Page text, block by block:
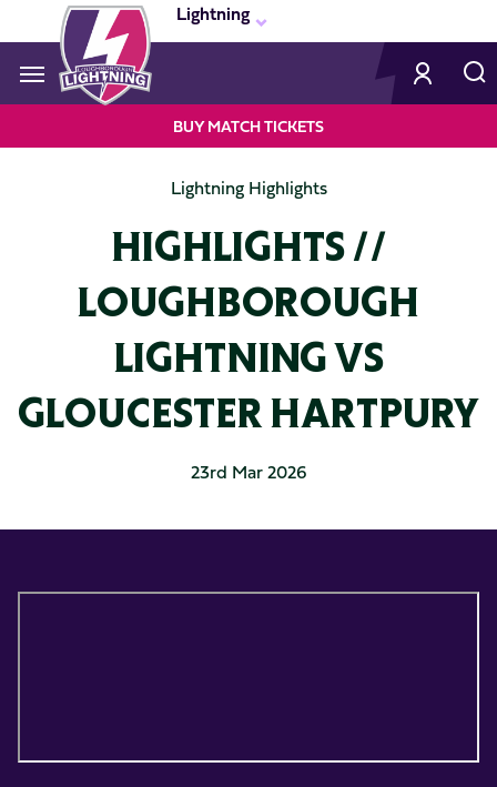
to
main
content
Lightning
Navigate to homepage
NAVIGATION
BUY MATCH TICKETS
Lightning Highlights
HIGHLIGHTS //
LOUGHBOROUGH
LIGHTNING VS
GLOUCESTER HARTPURY
23rd Mar 2026